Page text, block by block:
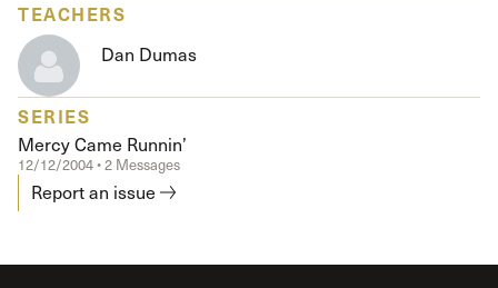
TEACHERS
Dan Dumas
SERIES
Mercy Came Runnin’
12/12/2004 • 2 Messages
Report an issue